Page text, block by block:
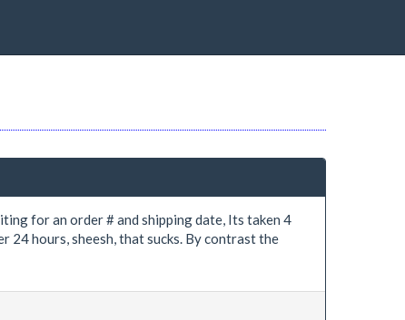
for an order # and shipping date, Its taken 4
24 hours, sheesh, that sucks. By contrast the